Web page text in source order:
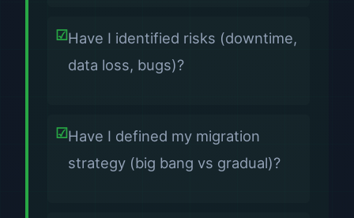
Have I identified risks (downtime,
data loss, bugs)?
Have I defined my migration
strategy (big bang vs gradual)?